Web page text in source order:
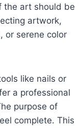
the art should be
artwork,
or serene color
like nails or
a professional
purpose of
complete. This